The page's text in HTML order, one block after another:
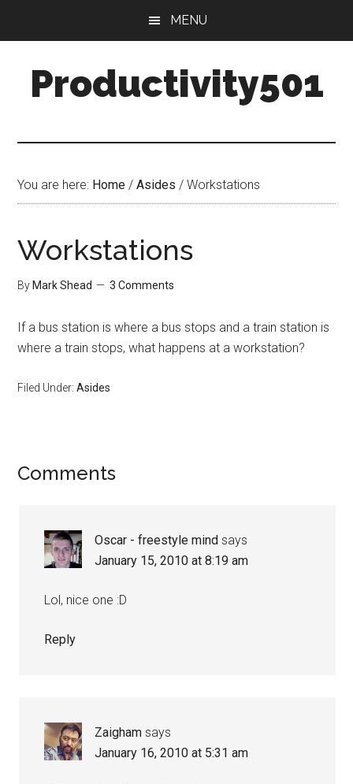
content
sidebar
MENU
Productivity501
You are here: Home / Asides / Workstations
Workstations
By Mark Shead 3 Comments
If a bus station is where a bus stops and a train station is
where a train stops, what happens at a workstation?
Filed Under:Asides
Reader
Comments
Oscar - freestyle mind says
January 15, 2010 at 8:19 am
Lol, nice one :D
Reply
Zaigham says
January 16, 2010 at 5:31 am